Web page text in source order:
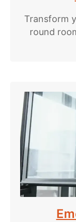
Transform
round